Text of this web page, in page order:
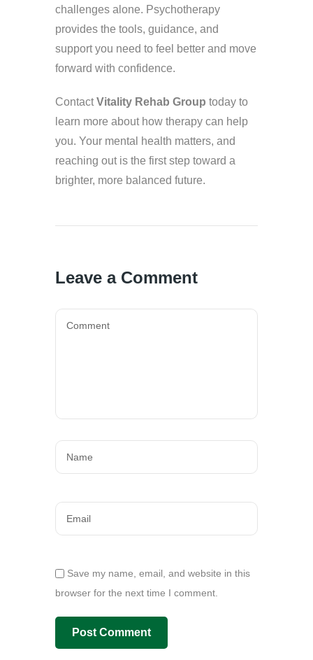
challenges alone. Psychotherapy
provides the tools, guidance, and
support you need to feel better and move
forward with confidence.
ContactVitality Rehab Group today to
learn more about how therapy can help
you. Your mental health matters, and
reaching out is the first step toward a
brighter, more balanced future.
Leave a Comment
Save my name, email, and website in this
browser for the next time I comment.